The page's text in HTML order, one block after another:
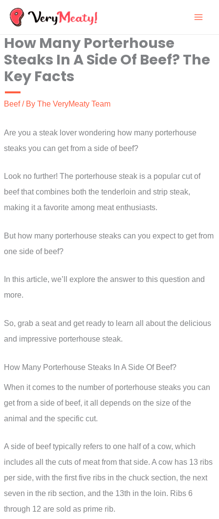
Skip
content
How Many Porterhouse
Steaks In A Side Of Beef? The
Key Facts
Beef/ By The VeryMeaty Team
Are you a steak lover wondering how many porterhouse
steaks you can get from a side of beef?
Look no further! The porterhouse steak is a popular cut of
beef that combines both the tenderloin and strip steak,
making it a favorite among meat enthusiasts.
But how many porterhouse steaks can you expect to get from
one side of beef?
In this article, we’ll explore the answer to this question and
more.
So, grab a seat and get ready to learn all about the delicious
and impressive porterhouse steak.
How Many Porterhouse Steaks In A Side Of Beef?
When it comes to the number of porterhouse steaks you can
get from a side of beef, it all depends on the size of the
animal and the specific cut.
A side of beef typically refers to one half of a cow, which
includes all the cuts of meat from that side. A cow has 13 ribs
per side, with the first five ribs in the chuck section, the next
seven in the rib section, and the 13th in the loin. Ribs 6
through 12 are sold as prime rib.